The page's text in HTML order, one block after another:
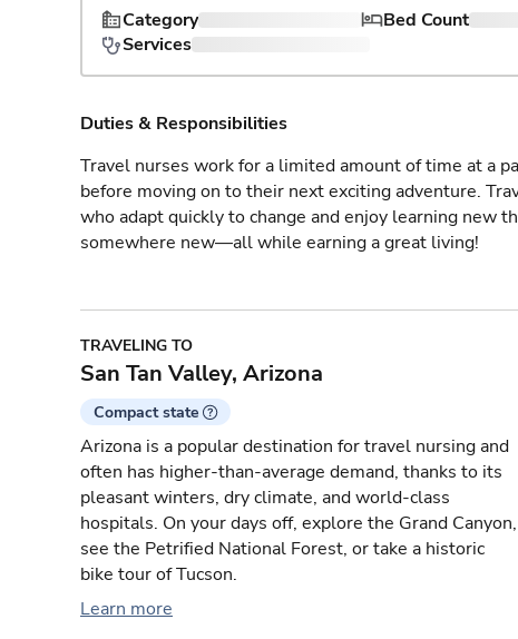
Category
Bed Count
Services
Duties & Responsibilities
Travel nurses work for a limited amount of time at a
before moving on to their next exciting adventure.
who adapt quickly to change and enjoy learning new
somewhere new—all while earning a great living!
TRAVELING TO
San Tan Valley, Arizona
Compact state
Arizona is a popular destination for travel nursing and
often has higher-than-average demand, thanks to its
pleasant winters, dry climate, and world-class
hospitals. On your days off, explore the Grand Canyon,
see the Petrified National Forest, or take a historic
bike tour of Tucson.
Learn more